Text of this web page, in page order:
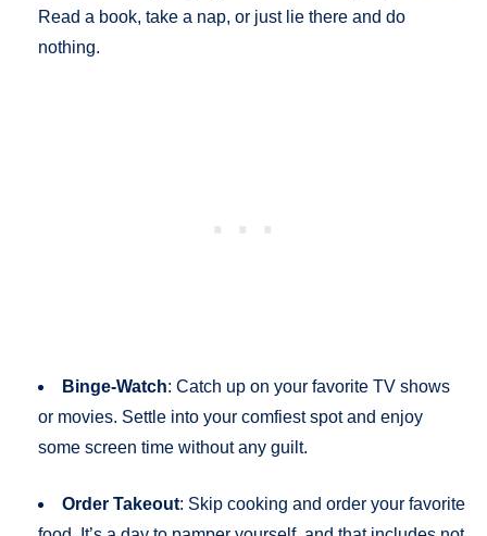
Read a book, take a nap, or just lie there and do
nothing.
Binge-Watch: Catch up on your favorite TV shows
or movies. Settle into your comfiest spot and enjoy
some screen time without any guilt.
Order Takeout: Skip cooking and order your favorite